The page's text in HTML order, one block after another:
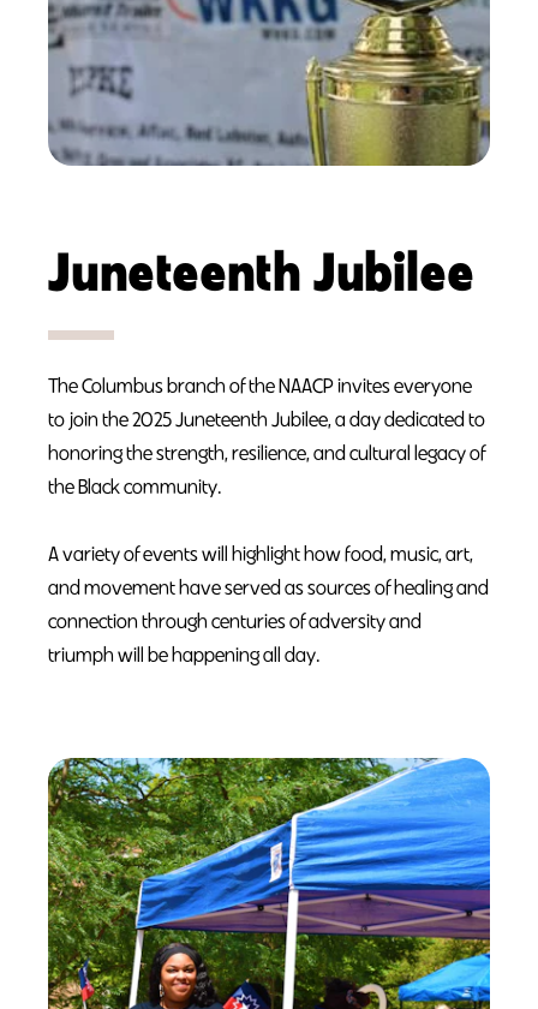
Juneteenth Jubilee
The Columbus branch of the NAACP invites everyone
to join the 2025 Juneteenth Jubilee, a day dedicated to
honoring the strength, resilience, and cultural legacy of
the Black community.
A variety of events will highlight how food, music, art,
and movement have served as sources of healing and
connection through centuries of adversity and
triumph will be happening all day.